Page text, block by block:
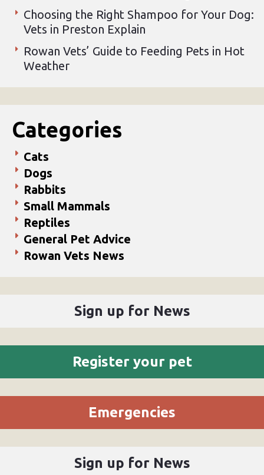
Choosing the Right Shampoo for Your Dog:
Vets in Preston Explain
Rowan Vets’ Guide to Feeding Pets in Hot
Weather
Categories
Cats
Dogs
Rabbits
Small Mammals
Reptiles
General Pet Advice
Rowan Vets News
Sign up for News
Register your pet
Emergencies
Sign up for News